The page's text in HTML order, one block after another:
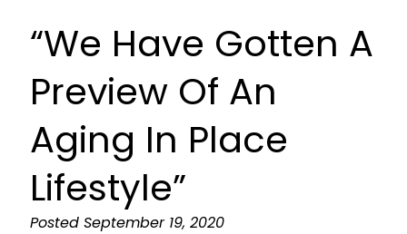
“We Have Gotten A
Preview Of An
Aging In Place
Lifestyle”
Posted September 19, 2020